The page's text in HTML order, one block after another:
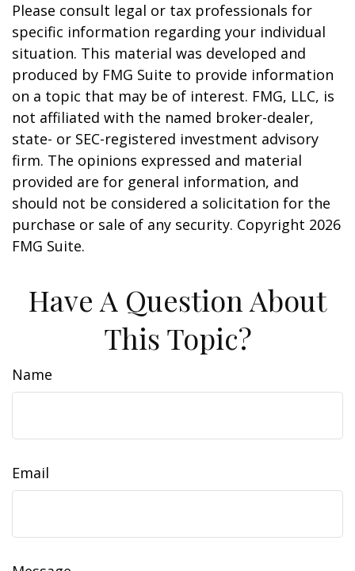
Please consult legal or tax professionals for
specific information regarding your individual
situation. This material was developed and
produced by FMG Suite to provide information
on a topic that may be of interest. FMG, LLC, is
not affiliated with the named broker-dealer,
state- or SEC-registered investment advisory
firm. The opinions expressed and material
provided are for general information, and
should not be considered a solicitation for the
purchase or sale of any security. Copyright 2026
FMG Suite.
Have A Question About
This Topic?
Name
Email